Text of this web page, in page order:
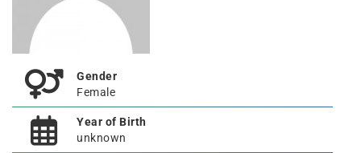
Gender
Female
Year of Birth
unknown